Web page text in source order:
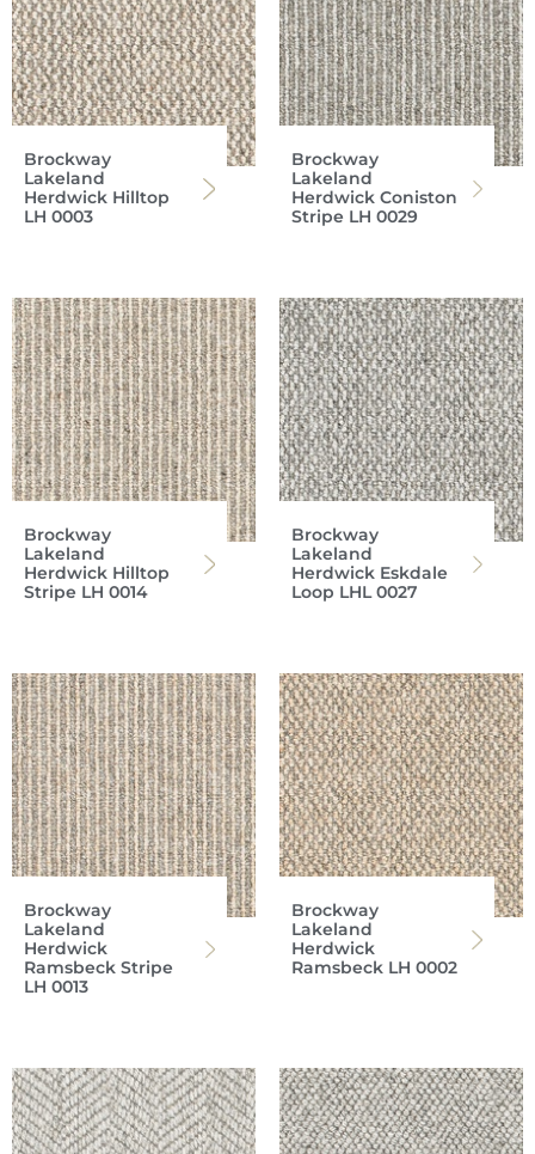
Brockway
Lakeland
Herdwick Hilltop
LH 0003
Brockway
Lakeland
Herdwick Coniston
Stripe LH 0029
Brockway
Lakeland
Herdwick Hilltop
Stripe LH 0014
Brockway
Lakeland
Herdwick Eskdale
Loop LHL 0027
Brockway
Lakeland
Herdwick
Ramsbeck Stripe
LH 0013
Brockway
Lakeland
Herdwick
Ramsbeck LH 0002